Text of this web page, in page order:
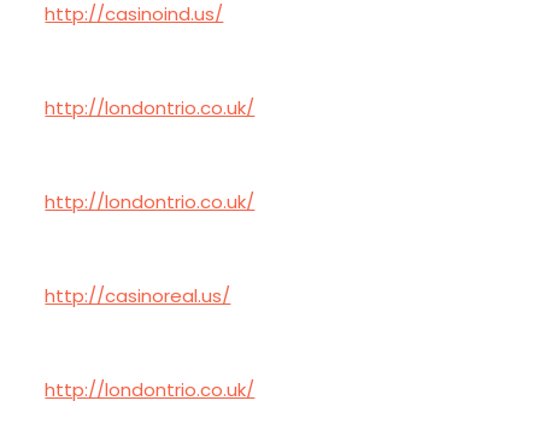
http://casinoind.us/
http://londontrio.co.uk/
http://londontrio.co.uk/
http://casinoreal.us/
http://londontrio.co.uk/